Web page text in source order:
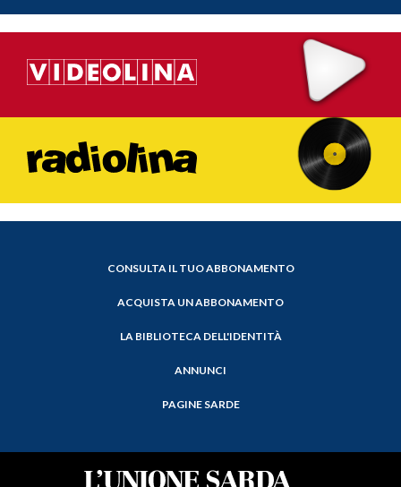
CONSULTA IL TUO ABBONAMENTO
ACQUISTA UN ABBONAMENTO
LA BIBLIOTECA DELL'IDENTITÀ
ANNUNCI
PAGINE SARDE